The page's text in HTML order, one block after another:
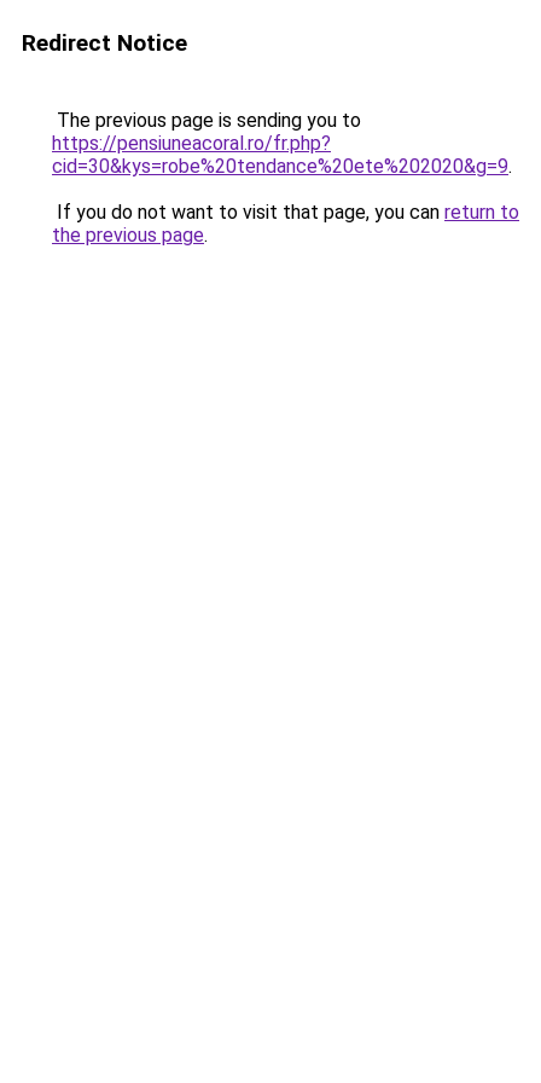
Redirect Notice
The previous page is sending you to
https://pensiuneacoral.ro/fr.php?
cid=30&kys=robe%20tendance%20ete%202020&g=9.
If you do not want to visit that page, you can return to
the previous page.